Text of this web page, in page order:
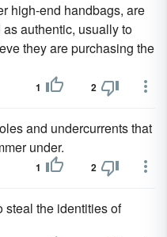
high-end handbags, are
authentic, usually to
they are purchasing the
1 2
and undercurrents that
under.
1 2
steal the identities of